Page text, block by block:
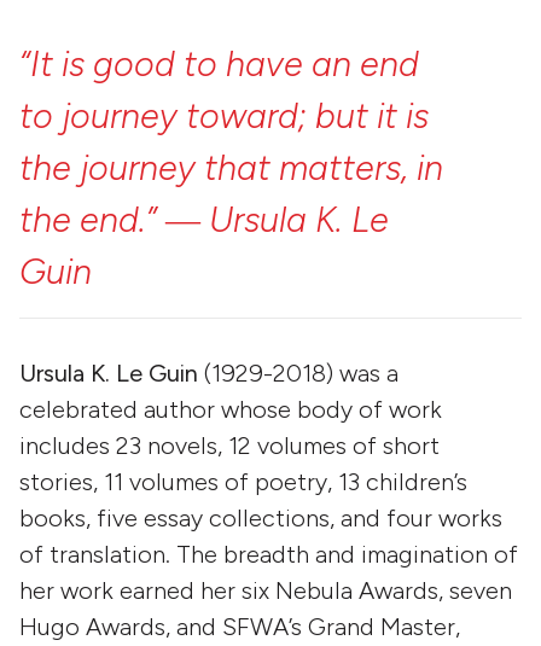
“It is good to have an end
to journey toward; but it is
the journey that matters, in
the end.”― Ursula K. Le
Guin
Ursula K. Le Guin (1929-2018) was a
celebrated author whose body of work
includes 23 novels, 12 volumes of short
stories, 11 volumes of poetry, 13 children’s
books, five essay collections, and four works
of translation. The breadth and imagination of
her work earned her six Nebula Awards, seven
Hugo Awards, and SFWA’s Grand Master,